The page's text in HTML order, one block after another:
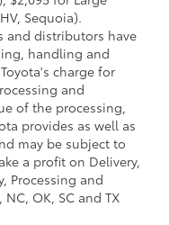
Sequoia).
and distributors have
handling and
charge for
and
of the processing,
provides as well as
may be subject to
a profit on Delivery,
Processing and
OK, SC and TX